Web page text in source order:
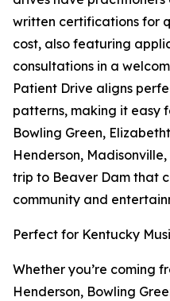
written certifications for
cost, also featuring
consultations in a
Patient Drive aligns
patterns, making it easy
Bowling Green,
Henderson,
trip to Beaver Dam that
community and
Perfect for Kentucky
Whether you’re coming
Henderson, Bowling